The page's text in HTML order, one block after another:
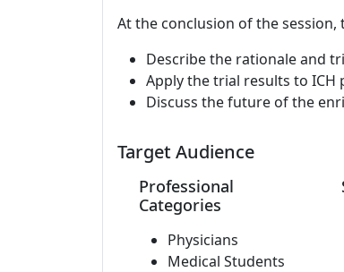
At the conclusion of the
Describe the rationale and
Apply the trial results to
Discuss the future of the
Target Audience
Professional
Categories
Physicians
Medical Students